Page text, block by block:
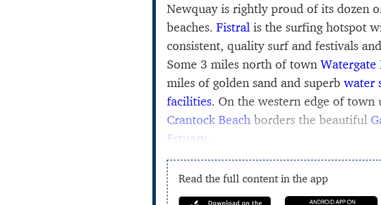
Newquay is rightly proud of its dozen
beaches. Fistral is the surfing hotspot
consistent, quality surf and festivals
Some 3 miles north of town Watergate
miles of golden sand and superb water
facilities. On the western edge of town
Crantock Beach borders the beautiful
Estuary
Read the full content in the app